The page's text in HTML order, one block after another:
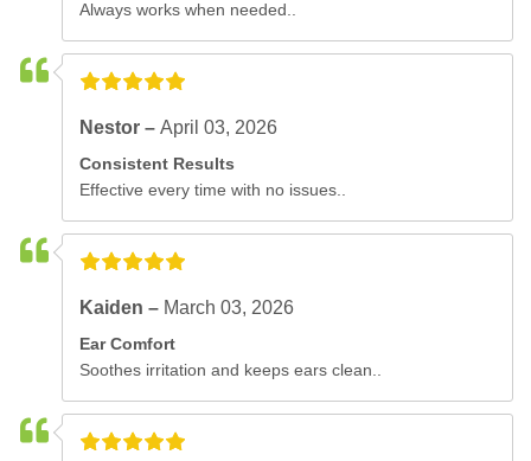
Always works when needed..
Nestor –April 03, 2026
Consistent Results
Effective every time with no issues..
Kaiden – March 03, 2026
Ear Comfort
Soothes irritation and keeps ears clean..